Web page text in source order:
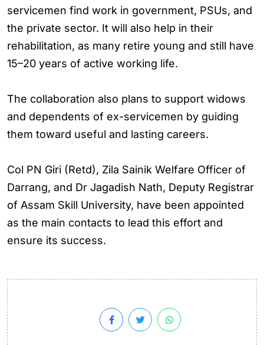
servicemen find work in government, PSUs, and
the private sector. It will also help in their
rehabilitation, as many retire young and still have
15–20 years of active working life.
The collaboration also plans to support widows
and dependents of ex-servicemen by guiding
them toward useful and lasting careers.
Col PN Giri (Retd), Zila Sainik Welfare Officer of
Darrang, and Dr Jagadish Nath, Deputy Registrar
of Assam Skill University, have been appointed
as the main contacts to lead this effort and
ensure its success.